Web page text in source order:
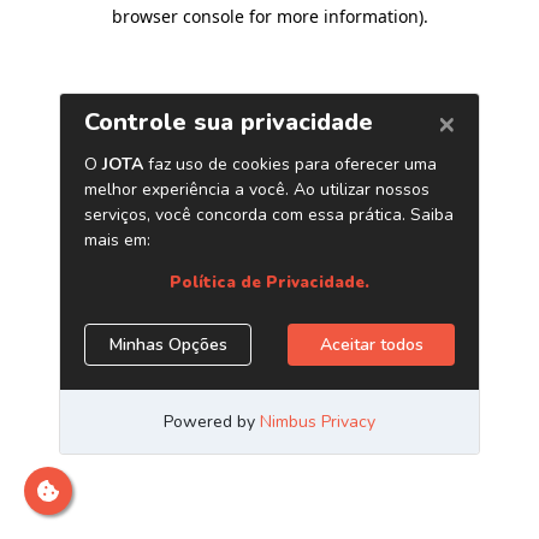
browser console for more information).